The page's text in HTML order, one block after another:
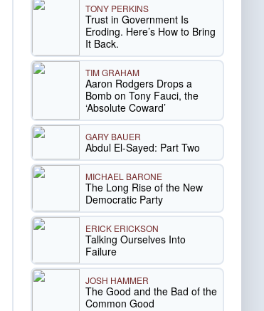
TONY PERKINS
Trust in Government Is
Eroding. Here’s How to Bring
It Back.
TIM GRAHAM
Aaron Rodgers Drops a
Bomb on Tony Fauci, the
‘Absolute Coward’
GARY BAUER
Abdul El-Sayed: Part Two
MICHAEL BARONE
The Long Rise of the New
Democratic Party
ERICK ERICKSON
Talking Ourselves Into
Failure
JOSH HAMMER
The Good and the Bad of the
Common Good